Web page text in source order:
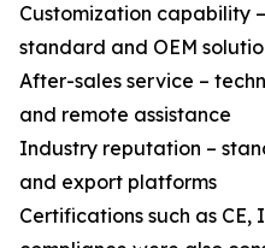
Customization capability
standard and OEM
After-sales service –
and remote assistance
Industry reputation –
and export platforms
Certifications such as CE,